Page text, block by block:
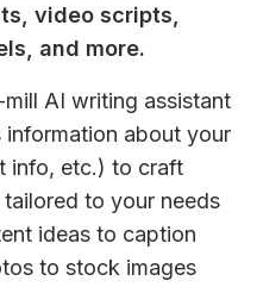
video scripts,
and more.
AI writing assistant
about your
info, etc.) to craft
to your needs
ideas to caption
to stock images